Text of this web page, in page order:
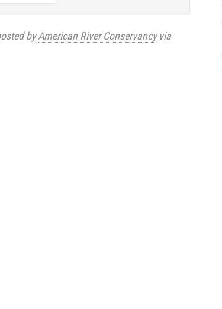
byAmerican River Conservancyvia